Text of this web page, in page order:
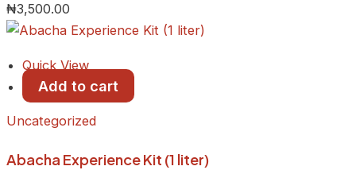
₦3,500.00
Quick View
Add to cart
Uncategorized
Abacha Experience Kit (1 liter)